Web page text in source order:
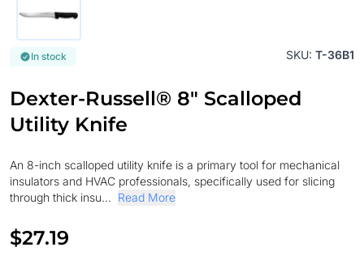
In stock SKU: T-36B1
Dexter-Russell® 8" Scalloped
Utility Knife
An 8-inch scalloped utility knife is a primary tool for mechanical
insulators and HVAC professionals, specifically used for slicing
through thick insu... Read More
$27.19